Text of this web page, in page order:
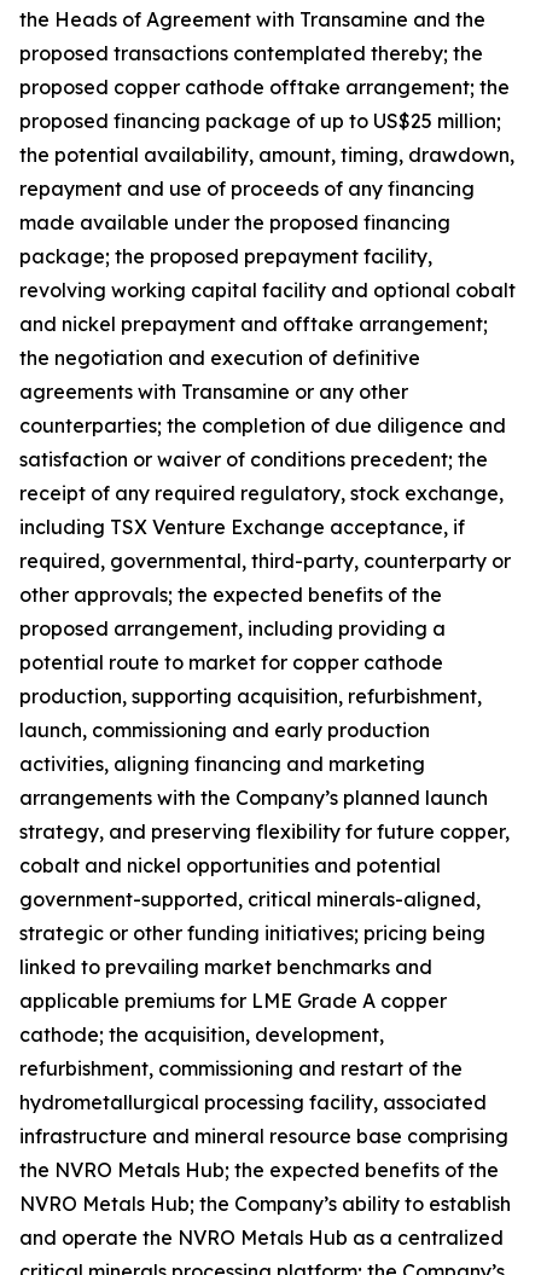
the Heads of Agreement with Transamine and the
proposed transactions contemplated thereby; the
proposed copper cathode offtake arrangement; the
proposed financing package of up to US$25 million;
the potential availability, amount, timing, drawdown,
repayment and use of proceeds of any financing
made available under the proposed financing
package; the proposed prepayment facility,
revolving working capital facility and optional cobalt
and nickel prepayment and offtake arrangement;
the negotiation and execution of definitive
agreements with Transamine or any other
counterparties; the completion of due diligence and
satisfaction or waiver of conditions precedent; the
receipt of any required regulatory, stock exchange,
including TSX Venture Exchange acceptance, if
required, governmental, third-party, counterparty or
other approvals; the expected benefits of the
proposed arrangement, including providing a
potential route to market for copper cathode
production, supporting acquisition, refurbishment,
launch, commissioning and early production
activities, aligning financing and marketing
arrangements with the Company’s planned launch
strategy, and preserving flexibility for future copper,
cobalt and nickel opportunities and potential
government-supported, critical minerals-aligned,
strategic or other funding initiatives; pricing being
linked to prevailing market benchmarks and
applicable premiums for LME Grade A copper
cathode; the acquisition, development,
refurbishment, commissioning and restart of the
hydrometallurgical processing facility, associated
infrastructure and mineral resource base comprising
the NVRO Metals Hub; the expected benefits of the
NVRO Metals Hub; the Company’s ability to establish
and operate the NVRO Metals Hub as a centralized